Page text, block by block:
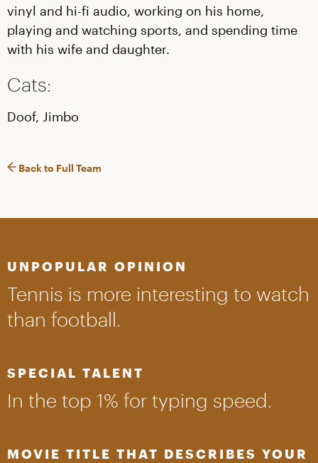
vinyl and hi-fi audio, working on his home,
playing and watching sports, and spending time
with his wife and daughter.
Cats:
Doof, Jimbo
Back to Full Team
UNPOPULAR OPINION
Tennis is more interesting to watch
than football.
SPECIAL TALENT
In the top 1% for typing speed.
MOVIE TITLE THAT DESCRIBES YOUR